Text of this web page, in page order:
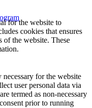
for the website to
cookies that ensures
of the website. These
for the website
user personal data via
termed as non-necessary
prior to running